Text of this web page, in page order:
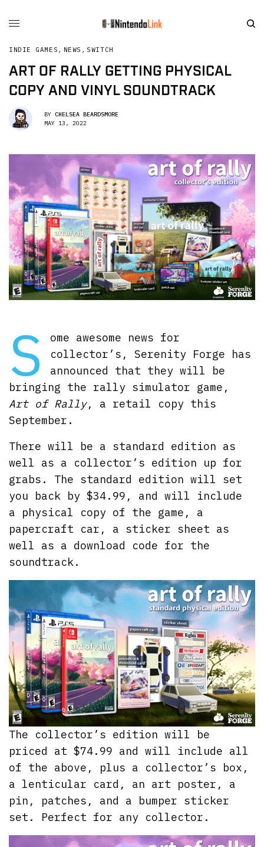
INDIE GAMES , NEWS , SWITCH
ART OF RALLY GETTING PHYSICAL
COPY AND VINYL SOUNDTRACK
BY CHELSEA BEARDSMORE
MAY 13, 2022
S
ome awesome news for
collector’s, Serenity Forge has
announced that they will be
bringing the rally simulator game,
Art of Rally, a retail copy this
September.
There will be a standard edition as
well as a collector’s edition up for
grabs. The standard edition will set
you back by $34.99, and will include
a physical copy of the game, a
papercraft car, a sticker sheet as
well as a download code for the
soundtrack.
The collector’s edition will be
priced at $74.99 and will include all
of the above, plus a collector’s box,
a lenticular card, an art poster, a
pin, patches, and a bumper sticker
set. Perfect for any collector.